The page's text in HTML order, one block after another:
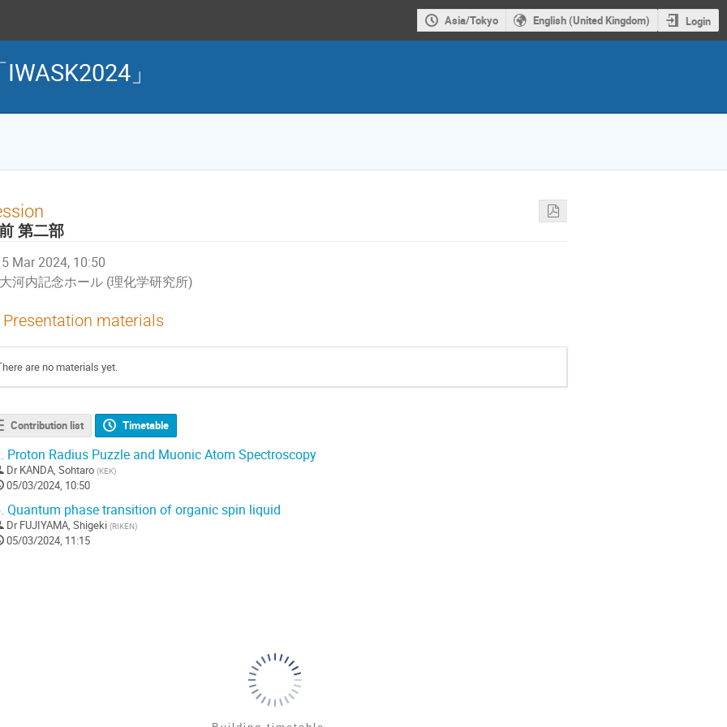
Asia/Tokyo English (United Kingdom) Login
」
第二部
5 Mar 2024, 10:50
大河内記念ホール (理化学研究所)
Presentation materials
are no materials yet.
Contribution list Timetable
Proton Radius Puzzle and Muonic Atom Spectroscopy
Dr KANDA, Sohtaro (KEK)
05/03/2024, 10:50
Quantum phase transition of organic spin liquid
Dr FUJIYAMA, Shigeki (RIKEN)
05/03/2024, 11:15